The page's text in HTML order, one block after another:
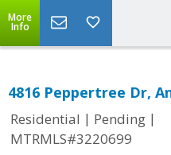
More
Info
4816 Peppertree Dr,
Residential | Pending |
MTRMLS#3220699